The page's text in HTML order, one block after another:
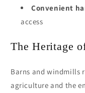
Convenient
access
The Heritage
Barns and windmills
agriculture and the